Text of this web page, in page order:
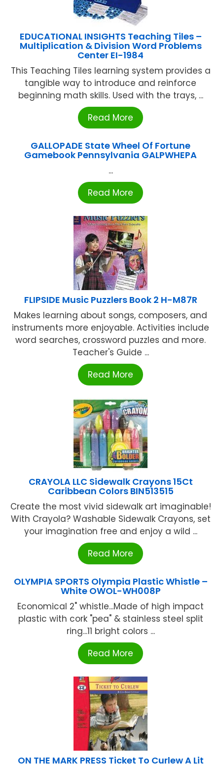
EDUCATIONAL INSIGHTS Teaching Tiles –
Multiplication & Division Word Problems
Center EI-1984
This Teaching Tiles learning system provides a
tangible way to introduce and reinforce
beginning math skills. Used with the trays, ...
Read More
GALLOPADE State Wheel Of Fortune
Gamebook Pennsylvania GALPWHEPA
...
Read More
FLIPSIDE Music Puzzlers Book 2 H-M87R
Makes learning about songs, composers, and
instruments more enjoyable. Activities include
word searches, crossword puzzles and more.
Teacher's Guide ...
Read More
CRAYOLA LLC Sidewalk Crayons 15Ct
Caribbean Colors BIN513515
Create the most vivid sidewalk art imaginable!
With Crayola? Washable Sidewalk Crayons, set
your imagination free and enjoy a wild ...
Read More
OLYMPIA SPORTS Olympia Plastic Whistle –
White OWOL-WH008P
Economical 2" whistle...Made of high impact
plastic with cork "pea" & stainless steel split
ring...11 bright colors ...
Read More
ON THE MARK PRESS Ticket To Curlew A Lit